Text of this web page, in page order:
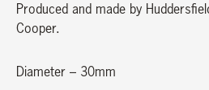
Produced and made by
Cooper.
Diameter – 30mm